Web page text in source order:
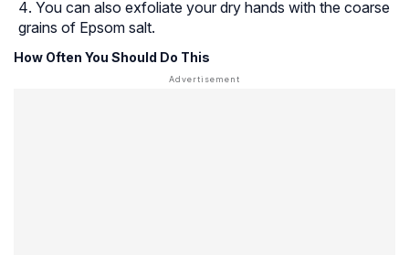
You can also exfoliate your dry hands with the coarse
grains of Epsom salt.
How Often You Should Do This